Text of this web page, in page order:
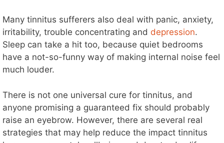
Many tinnitus sufferers also deal with panic, anxiety,
irritability, trouble concentrating and depression.
Sleep can take a hit too, because quiet bedrooms
have a not-so-funny way of making internal noise feel
much louder.
There is not one universal cure for tinnitus, and
anyone promising a guaranteed fix should probably
raise an eyebrow. However, there are several real
strategies that may help reduce the impact tinnitus